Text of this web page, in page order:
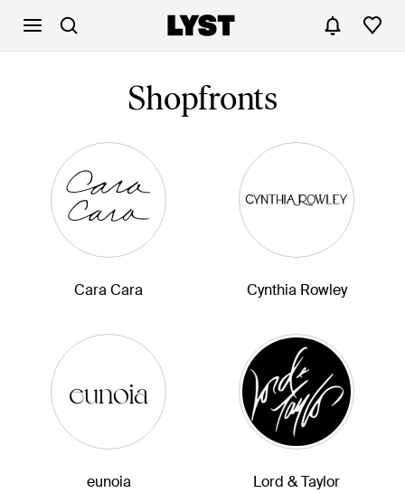
Shopfronts
Cara Cara Cynthia Rowley
eunoia Lord & Taylor